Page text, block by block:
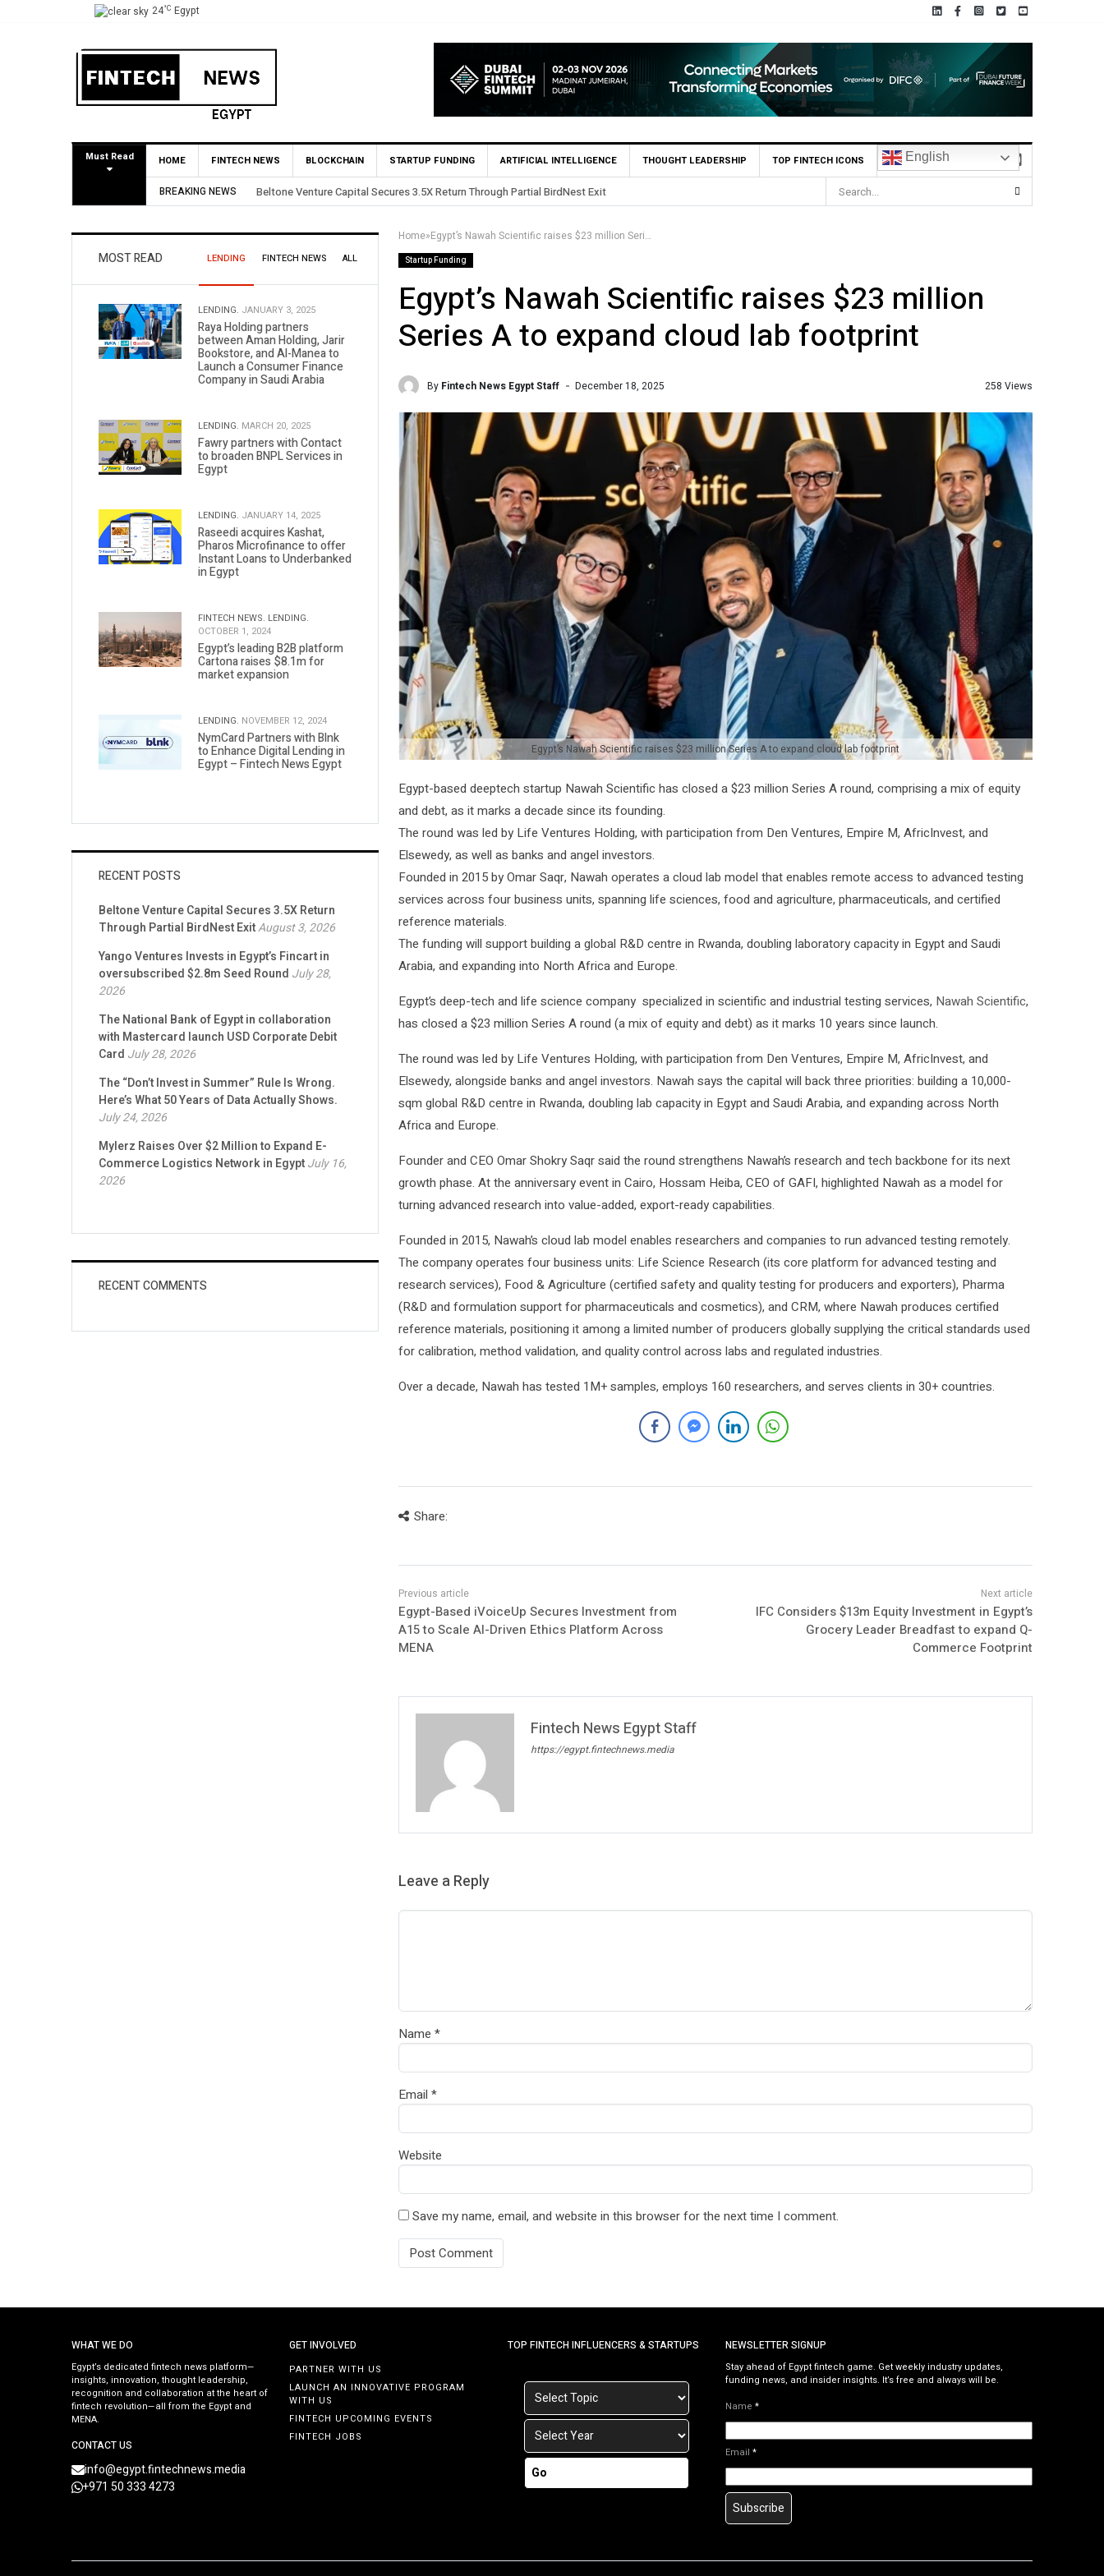
24°C Egypt
Must Read HOME FINTECH NEWS BLOCKCHAIN STARTUP FUNDING ARTIFICIAL INTELLIGENCE THOUGHT LEADERSHIP TOP FINTECH ICONS English
BREAKING NEWS
Capital Secures 3.5X Return Through Partial BirdNest Exit Yango Ventures Invests in Egypt’s Fincart in oversubscribed $2.8m Seed Round
Home» Egypt’s Nawah Scientific raises $23 million Series A to expand cloud lab footprint
Startup Funding
Egypt’s Nawah Scientific raises $23 million
Series A to expand cloud lab footprint
By Fintech News Egypt Staff December 18, 2025 258 Views
Egypt’s Nawah Scientific raises $23 million Series A to expand cloud lab footprint
Egypt-based deeptech startup Nawah Scientific has closed a $23 million Series A round, comprising a mix of equity
and debt, as it marks a decade since its founding.
The round was led by Life Ventures Holding, with participation from Den Ventures, Empire M, AfricInvest, and
Elsewedy, as well as banks and angel investors.
Founded in 2015 by Omar Saqr, Nawah operates a cloud lab model that enables remote access to advanced testing
services across four business units, spanning life sciences, food and agriculture, pharmaceuticals, and certified
reference materials.
The funding will support building a global R&D centre in Rwanda, doubling laboratory capacity in Egypt and Saudi
Arabia, and expanding into North Africa and Europe.
Egypt’s deep-tech and life science company specialized in scientific and industrial testing services, Nawah Scientific,
has closed a $23 million Series A round (a mix of equity and debt) as it marks 10 years since launch.
The round was led by Life Ventures Holding, with participation from Den Ventures, Empire M, AfricInvest, and
Elsewedy, alongside banks and angel investors. Nawah says the capital will back three priorities: building a 10,000-
sqm global R&D centre in Rwanda, doubling lab capacity in Egypt and Saudi Arabia, and expanding across North
Africa and Europe.
Founder and CEO Omar Shokry Saqr said the round strengthens Nawah’s research and tech backbone for its next
growth phase. At the anniversary event in Cairo, Hossam Heiba, CEO of GAFI, highlighted Nawah as a model for
turning advanced research into value-added, export-ready capabilities.
Founded in 2015, Nawah’s cloud lab model enables researchers and companies to run advanced testing remotely.
The company operates four business units: Life Science Research (its core platform for advanced testing and
research services), Food & Agriculture (certified safety and quality testing for producers and exporters), Pharma
(R&D and formulation support for pharmaceuticals and cosmetics), and CRM, where Nawah produces certified
reference materials, positioning it among a limited number of producers globally supplying the critical standards used
for calibration, method validation, and quality control across labs and regulated industries.
Over a decade, Nawah has tested 1M+ samples, employs 160 researchers, and serves clients in 30+ countries.
Share:
Egypt-Based iVoiceUp Secures Investment from
A15 to Scale AI-Driven Ethics Platform Across
MENA
IFC Considers $13m Equity Investment in Egypt’s
Grocery Leader Breadfast to expand Q-
Commerce Footprint
Fintech News Egypt Staff
https://egypt.fintechnews.media
Leave a Reply
Name *
Email *
Website
Save my name, email, and website in this browser for the next time I comment.
MOST READ LENDING FINTECH NEWS ALL
LENDING. JANUARY 3, 2025
Raya Holding partners
between Aman Holding, Jarir
Bookstore, and Al-Manea to
Launch a Consumer Finance
Company in Saudi Arabia
LENDING. MARCH 20, 2025
Fawry partners with Contact
to broaden BNPL Services in
Egypt
LENDING. JANUARY 14, 2025
Raseedi acquires Kashat,
Pharos Microfinance to offer
Instant Loans to Underbanked
in Egypt
FINTECH NEWS. LENDING.
OCTOBER 1, 2024
Egypt’s leading B2B platform
Cartona raises $8.1m for
market expansion
LENDING. NOVEMBER 12, 2024
NymCard Partners with Blnk
to Enhance Digital Lending in
Egypt – Fintech News Egypt
RECENT POSTS
Beltone Venture Capital Secures 3.5X Return
Through Partial BirdNest ExitAugust 3, 2026
Yango Ventures Invests in Egypt’s Fincart in
oversubscribed $2.8m Seed Round July 28,
2026
The National Bank of Egypt in collaboration
with Mastercard launch USD Corporate Debit
Card July 28, 2026
The “Don’t Invest in Summer” Rule Is Wrong.
Here’s What 50 Years of Data Actually Shows.
July 24, 2026
Mylerz Raises Over $2 Million to Expand E-
Commerce Logistics Network in EgyptJuly 16,
2026
RECENT COMMENTS
WHAT WE DO
Egypt’s dedicated fintech news platform—
insights, innovation, thought leadership,
recognition and collaboration at the heart of
fintech revolution—all from the Egypt and
MENA.
CONTACT US
info@egypt.fintechnews.media
+971 50 333 4273
GET INVOLVED
PARTNER WITH US
LAUNCH AN INNOVATIVE PROGRAM
WITH US
FINTECH UPCOMING EVENTS
FINTECH JOBS
TOP FINTECH INFLUENCERS & STARTUPS
Go
NEWSLETTER SIGNUP
Stay ahead of Egypt fintech game. Get weekly industry updates,
funding news, and insider insights. It’s free and always will be.
Name *
Email *
Subscribe